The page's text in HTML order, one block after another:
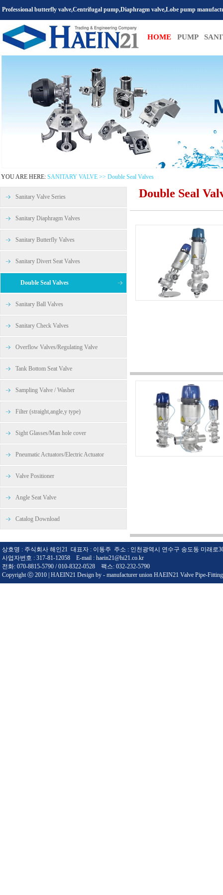
Professional butterfly valve,Centrifugal pump,Diaphragm valve,Lobe pump
HOME PUMP
YOU ARE HERE: SANITARY VALVE >> Double Seal Valves
Sanitary Valve Series
Sanitary Diaphragm Valves
Sanitary Butterfly Valves
Sanitary Divert Seat Valves
Double Seal Valves
Sanitary Ball Valves
Sanitary Check Valves
Overflow Valves/Regulating Valve
Tank Bottom Seat Valve
Sampling Valve / Washer
Filter (straight,angle,y type)
Sight Glasses/Man hole cover
Pneumatic Actuators/Electric Actuator
Valve Positioner
Angle Seat Valve
Catalog Download
Double Seal
상호명 : 주식회사 해인21 대표자 : 이동주 주소 : 인천광역시 연수구 송도동 미래로
사업자번호 : 317-81-12058 E-mail : haein21@hi21.co.kr
전화: 070-8815-5790 / 010-8322-0528 팩스: 032-232-5790
Copyright ⓒ 2010 | HAEIN21 Design by - manufacturer union HAEIN21 Valve Pipe-